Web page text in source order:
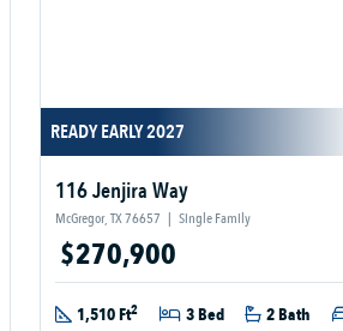
READY EARLY 2027
116 Jenjira Way
McGregor, TX 76657 | Single Family
$270,900
1,510 Ft2 3 Bed 2 Bath